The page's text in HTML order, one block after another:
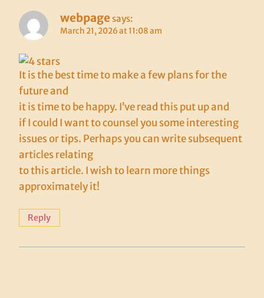
webpage says:
March 21, 2026 at 11:08 am
It is the best time to make a few plans for the
future and
it is time to be happy. I’ve read this put up and
if I could I want to counsel you some interesting
issues or tips. Perhaps you can write subsequent
articles relating
to this article. I wish to learn more things
approximately it!
Reply